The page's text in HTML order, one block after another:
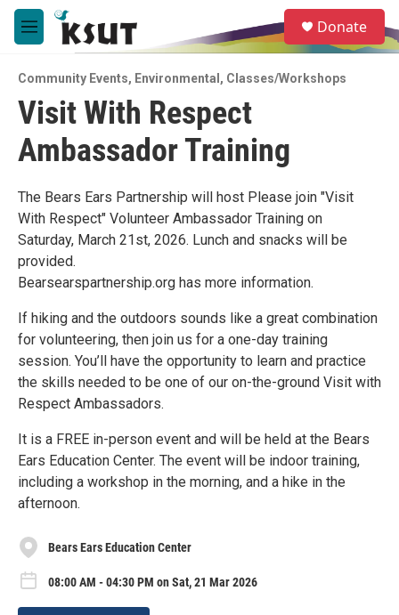
Skip to main content
M
e
u
e
a
Donate
Community Events, Environmental , Classes/Workshops
Visit With Respect
Ambassador Training
The Bears Ears Partnership will host Please join "Visit
With Respect" Volunteer Ambassador Training on
Saturday, March 21st, 2026. Lunch and snacks will be
provided.
Bearsearspartnership.org has more information.
If hiking and the outdoors sounds like a great combination
for volunteering, then join us for a one-day training
session. You’ll have the opportunity to learn and practice
the skills needed to be one of our on-the-ground Visit with
Respect Ambassadors.
It is a FREE in-person event and will be held at the Bears
Ears Education Center. The event will be indoor training,
including a workshop in the morning, and a hike in the
afternoon.
Bears Ears Education Center
08:00 AM - 04:30 PM on Sat, 21 Mar 2026